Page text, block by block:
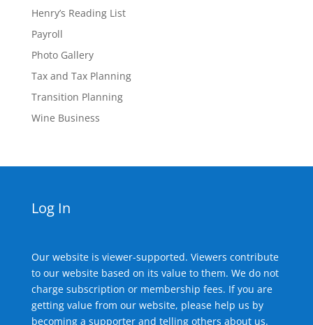
Henry’s Reading List
Payroll
Photo Gallery
Tax and Tax Planning
Transition Planning
Wine Business
Log In
Our website is viewer-supported. Viewers contribute
to our website based on its value to them. We do not
charge subscription or membership fees. If you are
getting value from our website, please help us by
becoming a supporter and telling others about us.